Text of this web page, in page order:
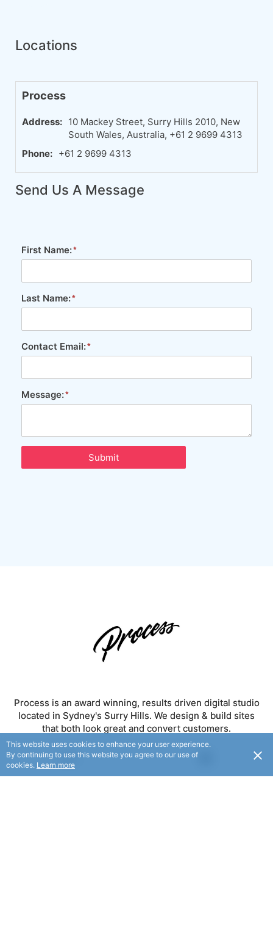
Locations
Process
Address: 10 Mackey Street, Surry Hills 2010, New
South Wales, Australia, +61 2 9699 4313
Phone: +61 2 9699 4313
Send Us A Message
First Name:
Last Name:
Contact Email:
Message:
Submit
Process is an award winning, results driven digital studio
located in Sydney's Surry Hills. We design & build sites
that both look great and convert customers.
USD
This website uses cookies to enhance your user experience.
By continuing to use this website you agree to our use of
cookies. Learn more